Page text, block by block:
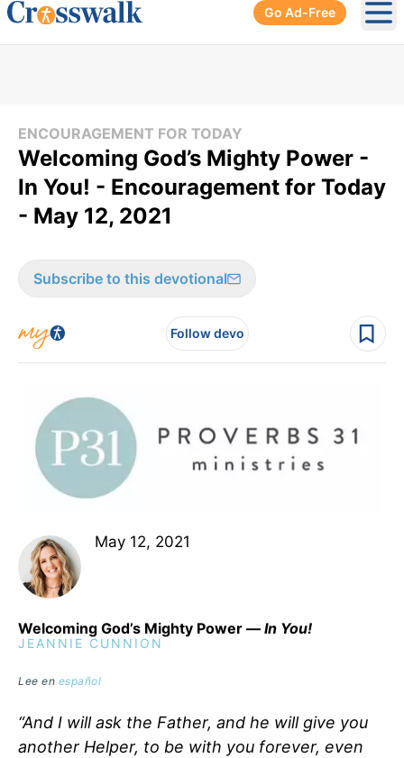
Go Ad-Free
ENCOURAGEMENT FOR TODAY
Welcoming God’s Mighty Power -
In You! - Encouragement for Today
- May 12, 2021
Subscribe to this devotional
Follow devo
May 12, 2021
Welcoming God’s Mighty Power — In You!
JEANNIE CUNNION
Lee en español
“And I will ask the Father, and he will give you
another Helper, to be with you forever, even